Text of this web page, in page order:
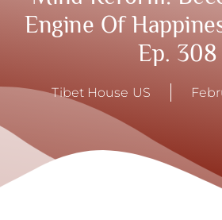
Engine Of
Ep. 308
Tibet House US